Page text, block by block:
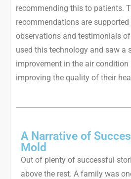
recommending this to patients.
recommendations are supported
observations and testimonials
used this technology and saw a
improvement in the air condition
improving the quality of their
A Narrative of
Mold
Out of plenty of successful
above the rest. A family was